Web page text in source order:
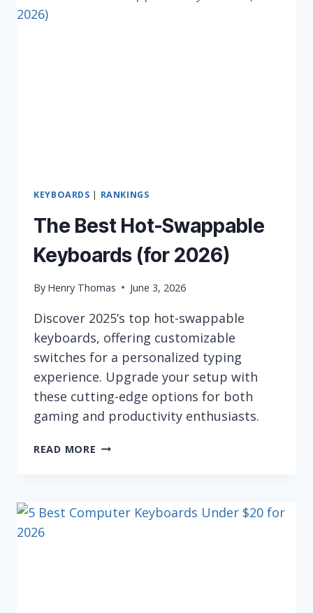
KEYBOARDS | RANKINGS
The Best Hot-Swappable
Keyboards (for 2026)
By Henry Thomas June 3, 2026
Discover 2025’s top hot-swappable
keyboards, offering customizable
switches for a personalized typing
experience. Upgrade your setup with
these cutting-edge options for both
gaming and productivity enthusiasts.
READ MORE THE
KEYBOARDS